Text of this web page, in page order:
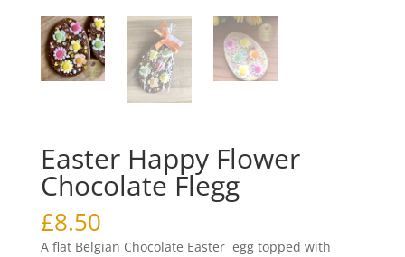
Easter Happy Flower
Chocolate Flegg
£8.50
A flat Belgian Chocolate Easter egg topped with